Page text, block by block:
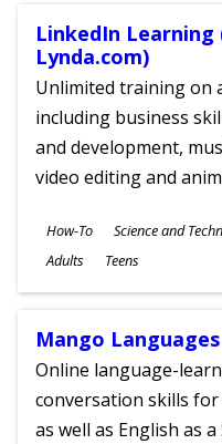
LinkedIn
Lynda.com)
Unlimited training on
including business
and development,
video editing and
Subjects
How-To Science and
Ages
Adults Teens
Mango Languages
Online language-
conversation skills
as well as English as